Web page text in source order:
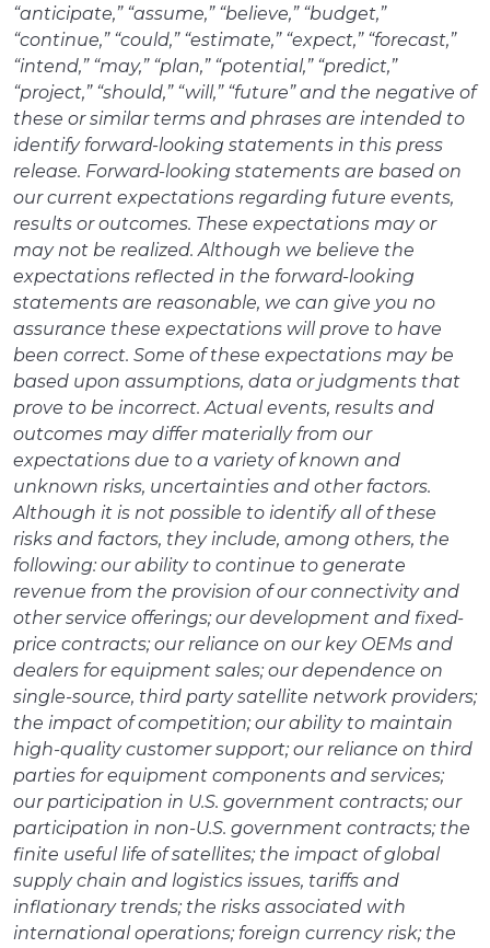
“anticipate,” “assume,” “believe,” “budget,”
“continue,” “could,” “estimate,” “expect,” “forecast,”
“intend,” “may,” “plan,” “potential,” “predict,”
“project,” “should,” “will,” “future” and the negative of
these or similar terms and phrases are intended to
identify forward-looking statements in this press
release. Forward-looking statements are based on
our current expectations regarding future events,
results or outcomes. These expectations may or
may not be realized. Although we believe the
expectations reflected in the forward-looking
statements are reasonable, we can give you no
assurance these expectations will prove to have
been correct. Some of these expectations may be
based upon assumptions, data or judgments that
prove to be incorrect. Actual events, results and
outcomes may differ materially from our
expectations due to a variety of known and
unknown risks, uncertainties and other factors.
Although it is not possible to identify all of these
risks and factors, they include, among others, the
following: our ability to continue to generate
revenue from the provision of our connectivity and
other service offerings; our development and fixed-
price contracts; our reliance on our key OEMs and
dealers for equipment sales; our dependence on
single-source, third party satellite network providers;
the impact of competition; our ability to maintain
high-quality customer support; our reliance on third
parties for equipment components and services;
our participation in U.S. government contracts; our
participation in non-U.S. government contracts; the
finite useful life of satellites; the impact of global
supply chain and logistics issues, tariffs and
inflationary trends; the risks associated with
international operations; foreign currency risk; the